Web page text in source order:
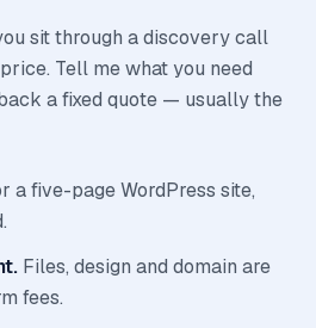
sit through a discovery call
Tell me what you need
a fixed quote — usually the
a five-page WordPress site,
Files, design and domain are
fees.